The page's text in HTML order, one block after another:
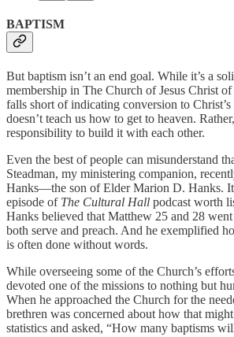
BAPTISM
But baptism isn’t an end goal. While it’s a
membership in The Church of Jesus Christ
falls short of indicating conversion to Christ’s
doesn’t teach us how to get to heaven.
responsibility to build it with each other.
Even the best of people can misunderstand
Steadman, my ministering companion,
Hanks—the son of Elder Marion D. Hanks.
episode of The Cultural Hall podcast worth
Hanks believed that Matthew 25 and 28
both serve and preach. And he exemplified
is often done without words.
While overseeing some of the Church’s
devoted one of the missions to nothing but
When he approached the Church for the
brethren was concerned about how that
statistics and asked, “How many baptisms